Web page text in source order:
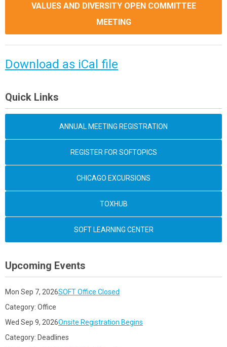
VALUES AND DIVERSITY OPEN COMMITTEE
MEETING
Download as iCal file
Quick Links
ANNUAL MEETING REGISTRATION
REGISTER FOR SOFTOPICS
CHICAGO EXCURSIONS
TOXHUB
SOFT LEARNING CENTER
Upcoming Events
Mon Sep 7, 2026SOFT Office Closed
Category: Office
Wed Sep 9, 2026Onsite Registration Begins
Category: Deadlines